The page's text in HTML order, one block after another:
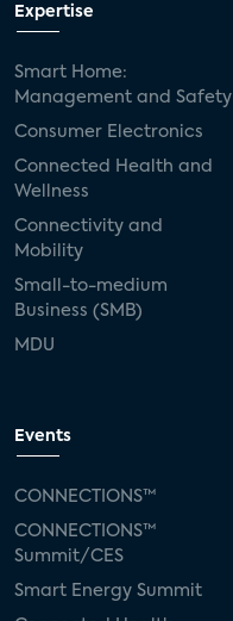
Expertise
Smart Home:
Management and Safety
Consumer Electronics
Connected Health and
Wellness
Connectivity and
Mobility
Small-to-medium
Business (SMB)
MDU
Events
CONNECTIONS™
CONNECTIONS™
Summit/CES
Smart Energy Summit